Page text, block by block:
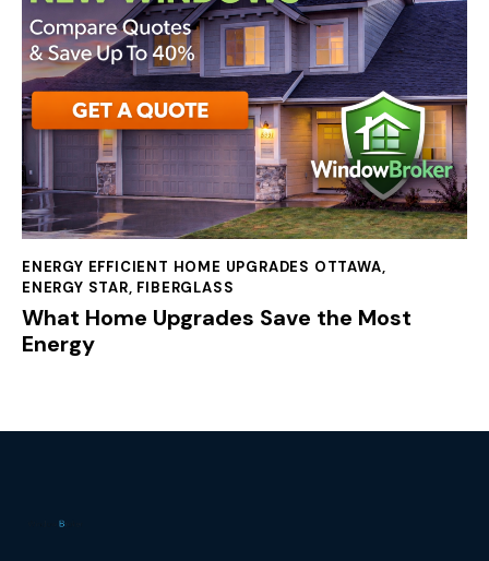
ENERGY EFFICIENT HOME UPGRADES OTTAWA,
ENERGY STAR, FIBERGLASS
What Home Upgrades Save the Most
Energy